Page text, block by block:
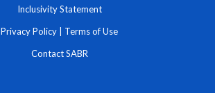
Inclusivity Statement
Privacy Policy | Terms of Use
Contact SABR